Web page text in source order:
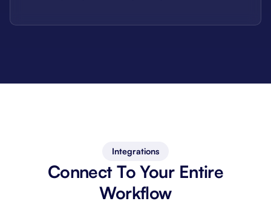
Integrations
Connect To Your Entire
Workflow